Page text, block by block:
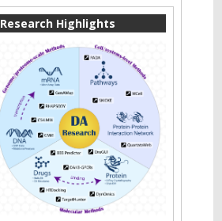
c
h
2
0
1
5
Y
o
u
Research Highlights